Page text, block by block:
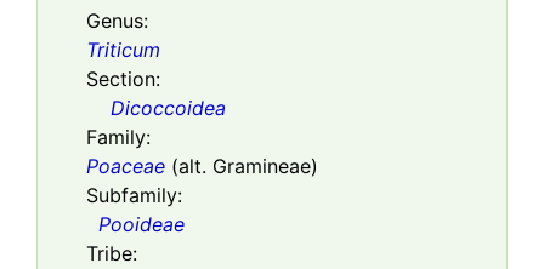
Genus:
Triticum
Section:
Dicoccoidea
Family:
Poaceae (alt. Gramineae)
Subfamily:
Pooideae
Tribe: